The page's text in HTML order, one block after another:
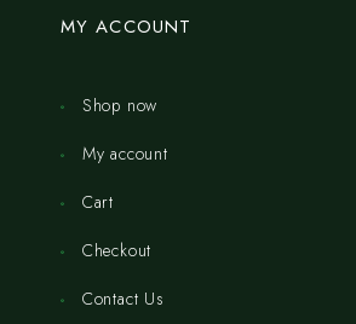
MY ACCOUNT
Shop now
My account
Cart
Checkout
Contact Us